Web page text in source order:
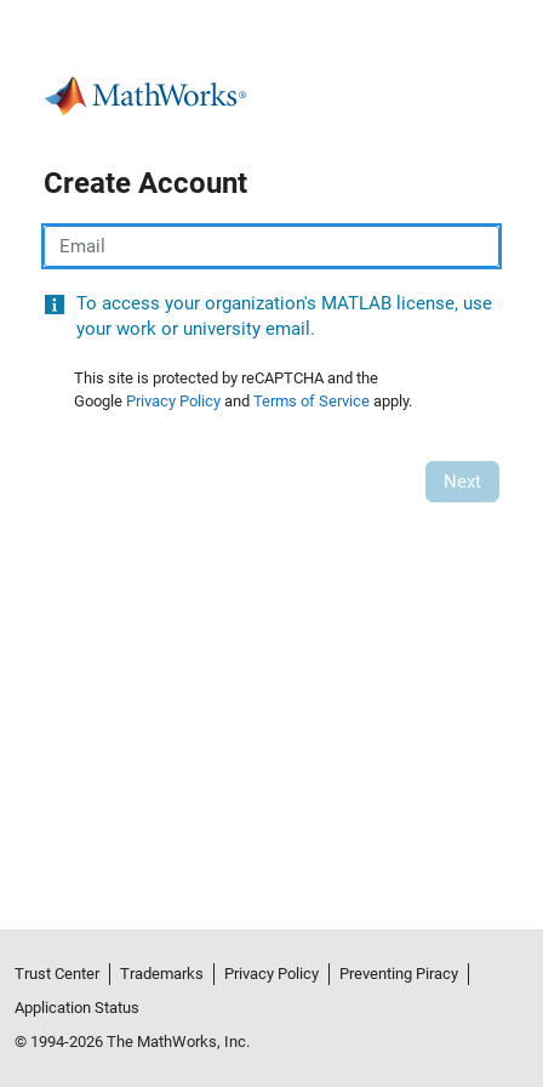
Create Account
Email
To access your organization's MATLAB license, use
your work or university email.
This site is protected by reCAPTCHA and the
Google Privacy Policy and Terms of Service apply.
Next
Trust Center Trademarks Privacy Policy
Preventing Piracy
Application Status
© 1994-2026 The MathWorks, Inc.